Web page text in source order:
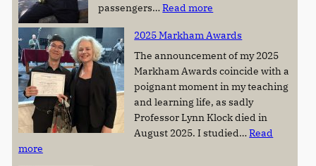
t
i
n
e
M
a
r
passengers…Read more
y
n
n
K
o
c
2025 Markham Awards
The announcement of my 2025
Markham Awards coincide with a
poignant moment in my teaching
and learning life, as sadly
Professor Lynn Klock died in
August 2025. I studied…Read
more: